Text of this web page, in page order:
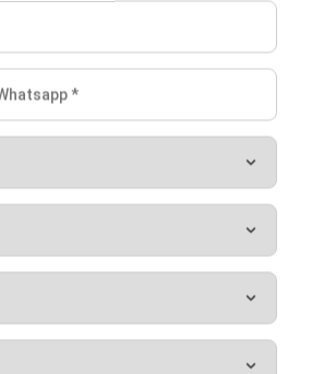
a content writer, I regularly produced a few
that businesses use.
editorial standards and uses
as regulations, industry guidance,